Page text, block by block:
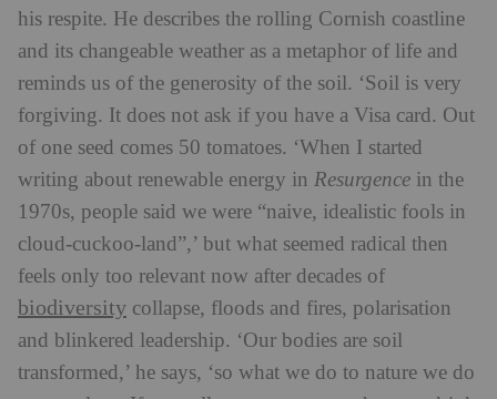
his respite. He describes the rolling Cornish coastline
and its changeable weather as a metaphor of life and
reminds us of the generosity of the soil. ‘Soil is very
forgiving. It does not ask if you have a Visa card. Out
of one seed comes 50 tomatoes. ‘When I started
writing about renewable energy in Resurgence in the
1970s, people said we were “naive, idealistic fools in
cloud-cuckoo-land”,’ but what seemed radical then
feels only too relevant now after decades of
biodiversity collapse, floods and fires, polarisation
and blinkered leadership. ‘Our bodies are soil
transformed,’ he says, ‘so what we do to nature we do